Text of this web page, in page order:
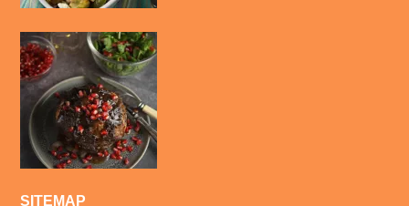
SITEMAP